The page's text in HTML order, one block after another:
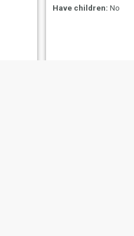
Have children: No